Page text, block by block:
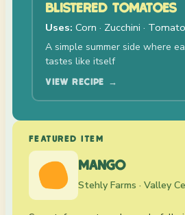
BLISTERED TOMATOES
Uses: Corn · Zucchini ·
A simple summer side where
tastes like itself
VIEW RECIPE →
FEATURED ITEM
MANGO
Stehly Farms · Valley